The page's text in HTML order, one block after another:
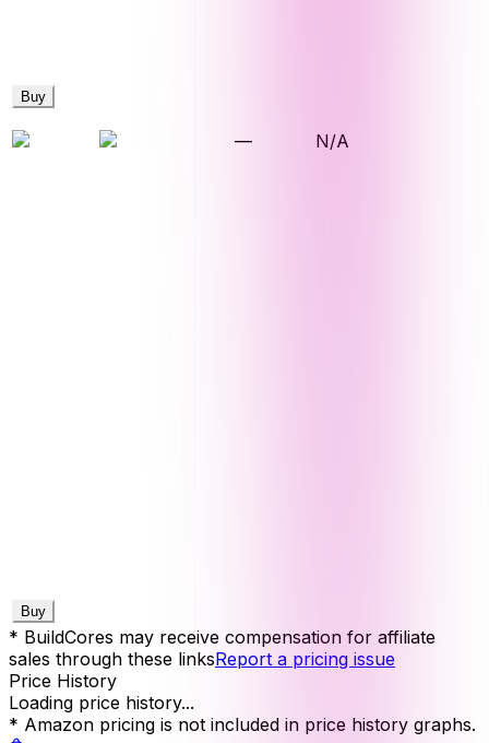
Buy
— N/A
Buy
* BuildCores may receive compensation for affiliate
sales through these linksReport a pricing issue
Price History
Loading price history...
* Amazon pricing is not included in price history graphs.